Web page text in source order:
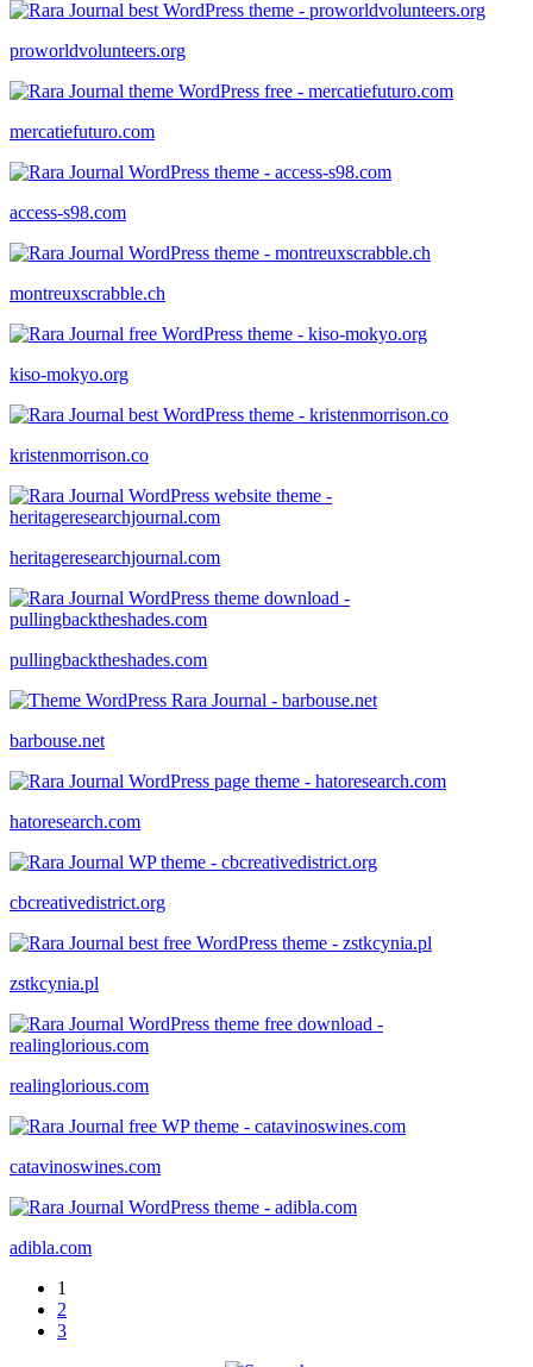
proworldvolunteers.org
mercatiefuturo.com
access-s98.com
montreuxscrabble.ch
kiso-mokyo.org
kristenmorrison.co
heritageresearchjournal.com
pullingbacktheshades.com
barbouse.net
hatoresearch.com
cbcreativedistrict.org
zstkcynia.pl
realinglorious.com
catavinoswines.com
adibla.com
1
2
3